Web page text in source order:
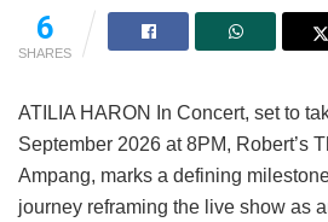
6
SHARES
ATILIA HARON In Concert, set to
September 2026 at 8PM, Robert’s
Ampang, marks a defining
journey reframing the live show as